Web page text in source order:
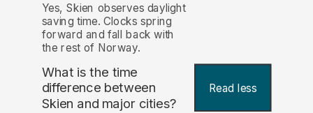
Yes, Skien observes daylight
saving time. Clocks spring
forward and fall back with
the rest of Norway.
What is the time
difference between
Skien and major cities?
Read less